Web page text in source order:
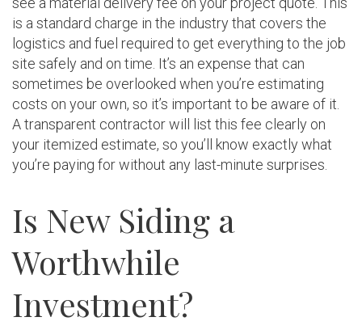
is a standard charge in the industry that covers the
logistics and fuel required to get everything to the job
site safely and on time. It’s an expense that can
sometimes be overlooked when you’re estimating
costs on your own, so it’s important to be aware of it.
A transparent contractor will list this fee clearly on
your itemized estimate, so you’ll know exactly what
you’re paying for without any last-minute surprises.
Is New Siding a
Worthwhile
Investment?